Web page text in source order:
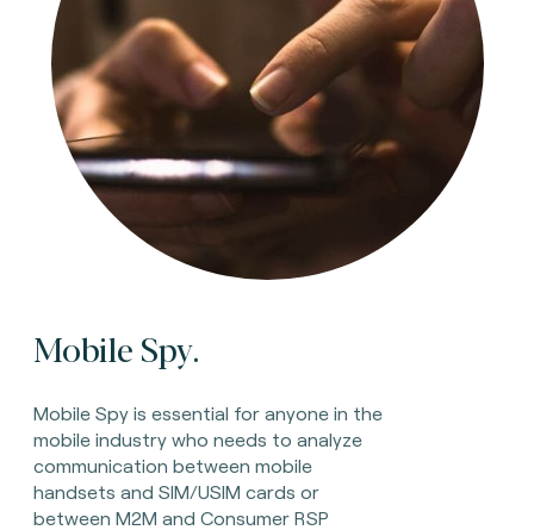
Mobile Spy.
Mobile Spy is essential for anyone in the
mobile industry who needs to analyze
communication between mobile
handsets and SIM/USIM cards or
between M2M and Consumer RSP